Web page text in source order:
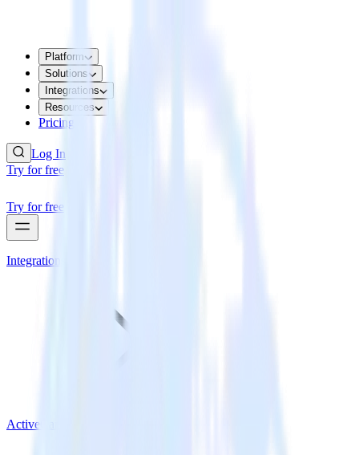
Platform
Solutions
Integrations
Resources
Pricing
Log In
Try for free
Try for free
Integrations
ActiveCampaign